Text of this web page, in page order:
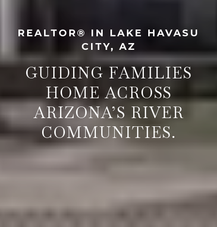
REALTOR® IN LAKE HAVASU
CITY, AZ
GUIDING FAMILIES
HOME ACROSS
ARIZONA’S RIVER
COMMUNITIES.